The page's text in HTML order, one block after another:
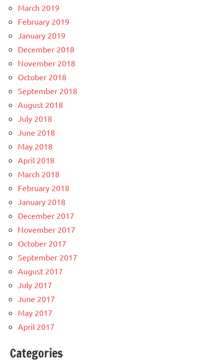
March 2019
February 2019
January 2019
December 2018
November 2018
October 2018
September 2018
August 2018
July 2018
June 2018
May 2018
April 2018
March 2018
February 2018
January 2018
December 2017
November 2017
October 2017
September 2017
August 2017
July 2017
June 2017
May 2017
April 2017
Categories